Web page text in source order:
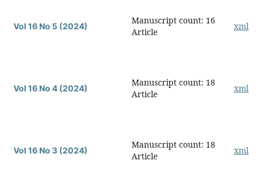
Vol 16 No 5 (2024)
Manuscript count: 16
Article
xml
Vol 16 No 4 (2024)
Manuscript count: 18
Article
xml
Vol 16 No 3 (2024)
Manuscript count: 18
Article
xml